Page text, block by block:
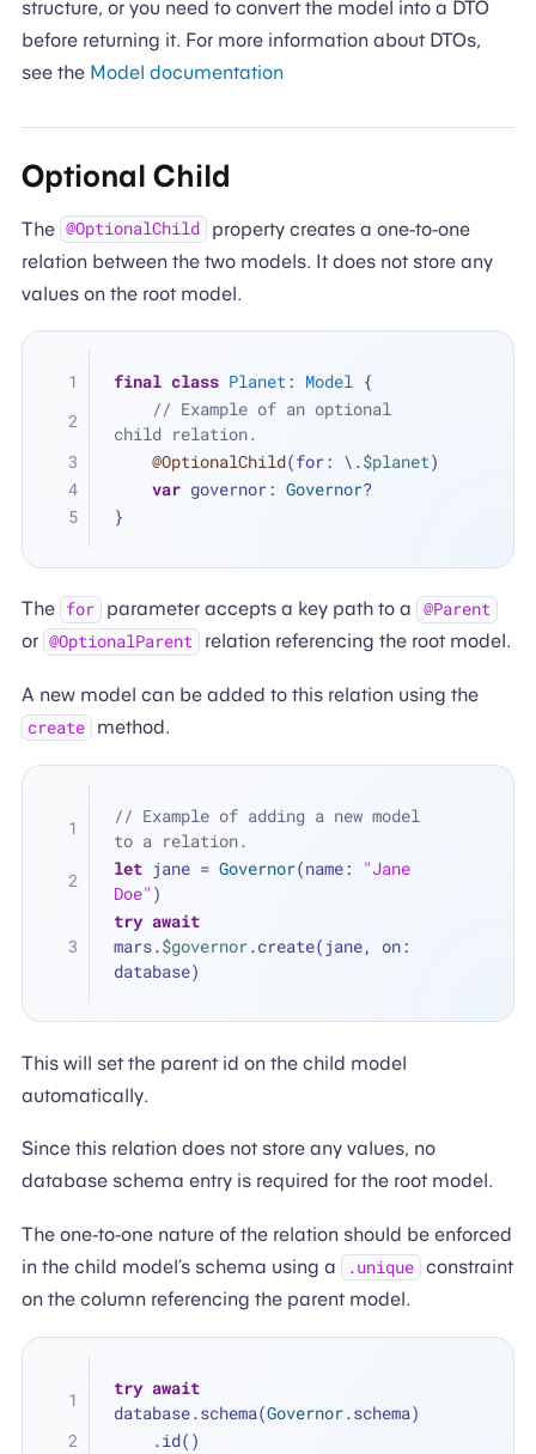
structure, or you need to convert the model into a DTO
before returning it. For more information about DTOs,
see the Model documentation
Optional Child
The @OptionalChild
property creates a one-to-one
relation between the two models. It does not store any
values on the root model.
final class Planet: Model {
// Example of an optional
child relation.
@OptionalChild(for: \.$planet)
var governor: Governor?
}
The for parameter accepts a key path to a @Parent
or @OptionalParent relation referencing the root model.
A new model can be added to this relation using the
create method.
// Example of adding a new model
to a relation.
let jane = Governor(name: "Jane
Doe" )
try await
mars.$governor.create(jane, on:
database)
This will set the parent id on the child model
automatically.
Since this relation does not store any values, no
database schema entry is required for the root model.
The one-to-one nature of the relation should be enforced
in the child model’s schema using a
.unique constraint
on the column referencing the parent model.
try await
database.schema(Governor.schema)
    .id()